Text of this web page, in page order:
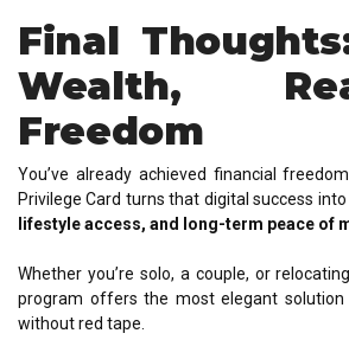
Final
Wealth,
Freedom
You’ve already achieved financial
Privilege Card turns that digital success into
lifestyle access, and long-term peace of
Whether you’re solo, a couple, or
program offers the most elegant solution
without red tape.